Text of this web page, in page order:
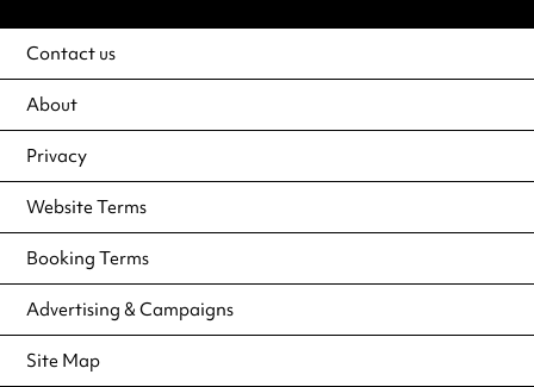
Contact us
About
Privacy
Website Terms
Booking Terms
Advertising & Campaigns
Site Map